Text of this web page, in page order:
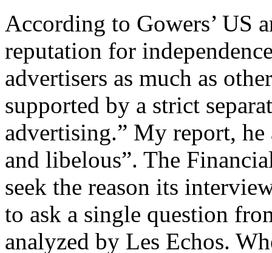
According to Gowers’ US
reputation for
advertisers as much as
supported by a strict
advertising.” My report,
and libelous”. The
seek the reason its
to ask a single question
analyzed by Les Echos.